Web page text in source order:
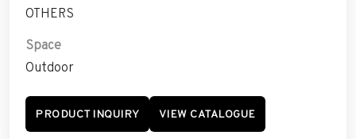
OTHERS
Space
Outdoor
PRODUCT INQUIRY VIEW CATALOGUE